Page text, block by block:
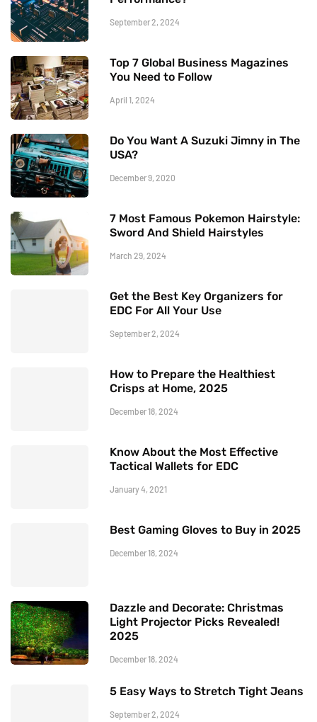
September 2, 2024
Top 7 Global Business Magazines
You Need to Follow
April 1, 2024
Do You Want A Suzuki Jimny in The
USA?
December 9, 2020
7 Most Famous Pokemon Hairstyle:
Sword And Shield Hairstyles
March 29, 2024
Get the Best Key Organizers for
EDC For All Your Use
September 2, 2024
How to Prepare the Healthiest
Crisps at Home, 2025
December 18, 2024
Know About the Most Effective
Tactical Wallets for EDC
January 4, 2021
Best Gaming Gloves to Buy in 2025
December 18, 2024
Dazzle and Decorate: Christmas
Light Projector Picks Revealed!
2025
December 18, 2024
5 Easy Ways to Stretch Tight Jeans
September 2, 2024